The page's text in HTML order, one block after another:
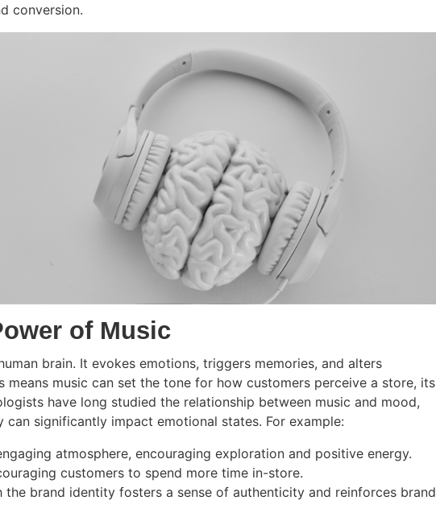
conversion.
of Music
brain. It evokes emotions, triggers memories, and alters
means music can set the tone for how customers perceive a store, its
have long studied the relationship between music and mood,
significantly impact emotional states. For example:
atmosphere, encouraging exploration and positive energy.
customers to spend more time in-store.
the brand identity fosters a sense of authenticity and reinforces brand